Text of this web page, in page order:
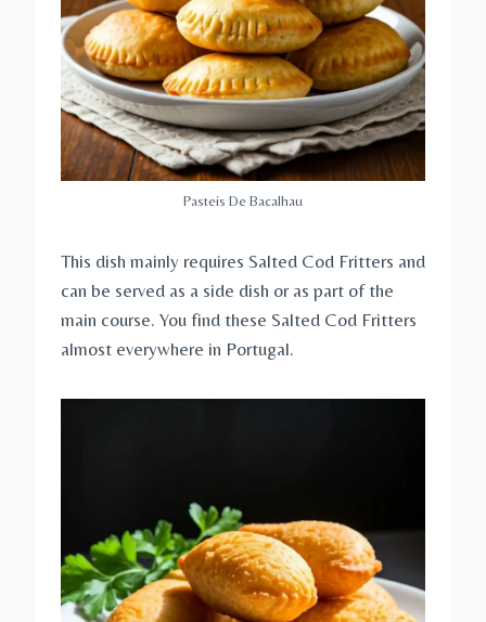
Pasteis De Bacalhau
This dish mainly requires Salted Cod Fritters and
can be served as a side dish or as part of the
main course. You find these Salted Cod Fritters
almost everywhere in Portugal.